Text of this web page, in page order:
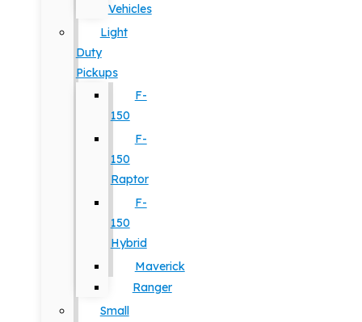
Vehicles
Light
Duty
Pickups
F-
150
F-
150
Raptor
F-
150
Hybrid
Maverick
Ranger
Small